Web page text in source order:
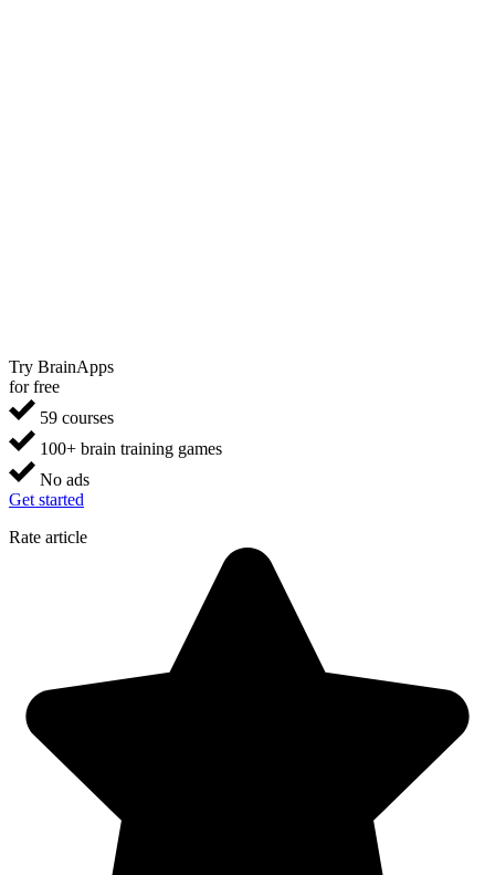
Try BrainApps
for free
59 courses
100+ brain training games
No ads
Get started
Rate article